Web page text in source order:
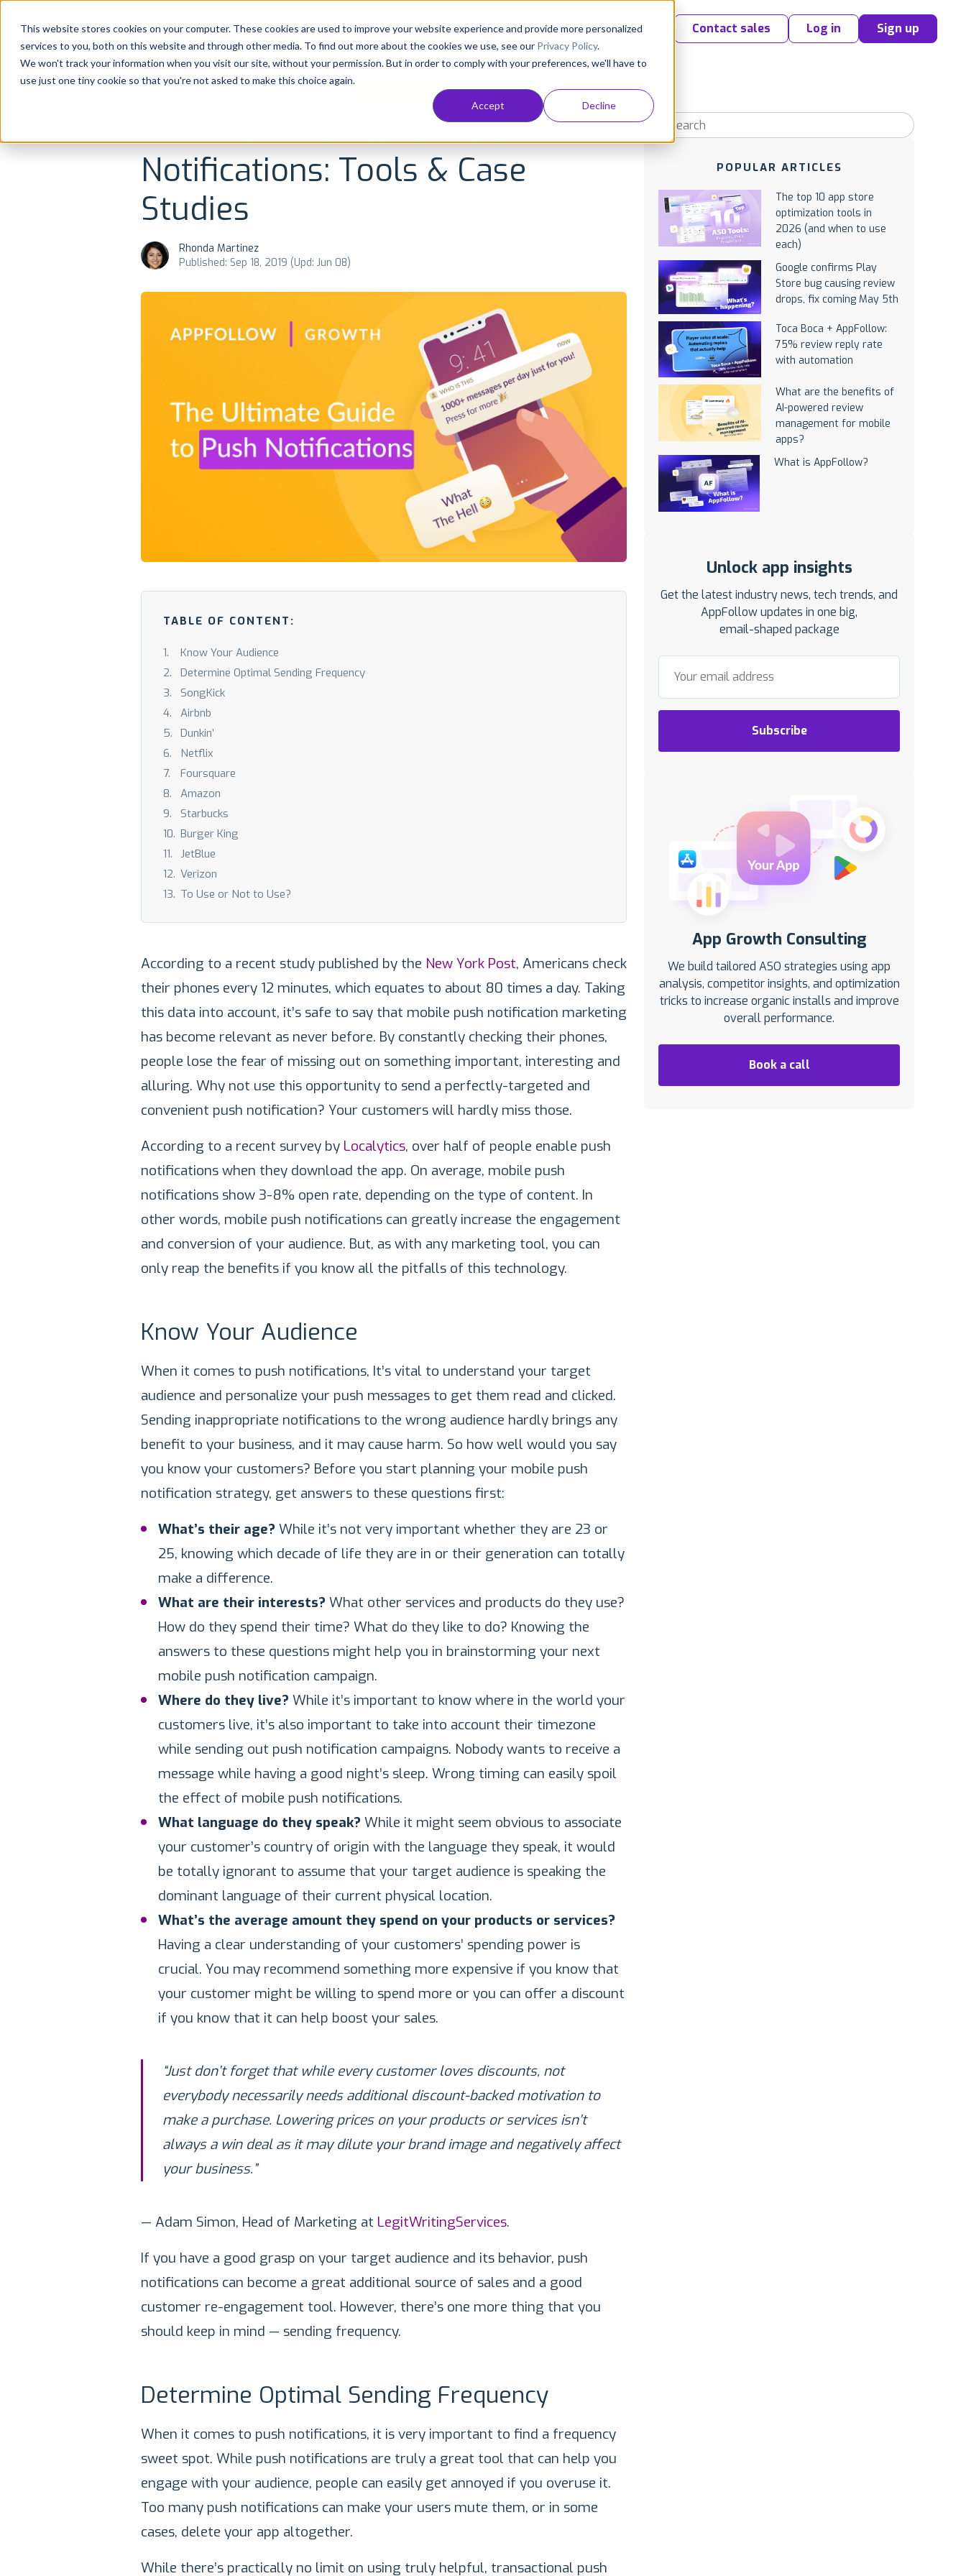
This website stores cookies on your computer. These cookies are used to improve your website experience and provide more personalized
services to you, both on this website and through other media. To find out more about the cookies we use, see our Privacy Policy.
We won't track your information when you visit our site, without your permission. But in order to comply with your preferences, we'll have to
use just one tiny cookie so that you're not asked to make this choice again.
Accept Decline
Platform Solutions Consultancy Customers Resources Pricing Contact sales Log in
Sign up
APP GROWTH AND ASO INDUSTRY INSIGHTS
The Ultimate Guide to Push
Notifications: Tools & Case
Studies
Rhonda Martinez
Published: Sep 18, 2019 (Upd: Jun 08)
TABLE OF CONTENT:
Know Your Audience
Determine Optimal Sending Frequency
SongKick
Airbnb
Dunkin’
Netflix
Foursquare
Amazon
Starbucks
Burger King
JetBlue
Verizon
To Use or Not to Use?
According to a recent study published by the New York Post, Americans check
their phones every 12 minutes, which equates to about 80 times a day. Taking
this data into account, it’s safe to say that mobile push notification marketing
has become relevant as never before. By constantly checking their phones,
people lose the fear of missing out on something important, interesting and
alluring. Why not use this opportunity to send a perfectly-targeted and
convenient push notification? Your customers will hardly miss those.
According to a recent survey by Localytics, over half of people enable push
notifications when they download the app. On average, mobile push
notifications show 3-8% open rate, depending on the type of content. In
other words, mobile push notifications can greatly increase the engagement
and conversion of your audience. But, as with any marketing tool, you can
only reap the benefits if you know all the pitfalls of this technology.
Know Your Audience
When it comes to push notifications, It’s vital to understand your target
audience and personalize your push messages to get them read and clicked.
Sending inappropriate notifications to the wrong audience hardly brings any
benefit to your business, and it may cause harm. So how well would you say
you know your customers? Before you start planning your mobile push
notification strategy, get answers to these questions first:
What’s their age? While it’s not very important whether they are 23 or
25, knowing which decade of life they are in or their generation can totally
make a difference.
What are their interests? What other services and products do they use?
How do they spend their time? What do they like to do? Knowing the
answers to these questions might help you in brainstorming your next
mobile push notification campaign.
Where do they live? While it’s important to know where in the world your
customers live, it’s also important to take into account their timezone
while sending out push notification campaigns. Nobody wants to receive a
message while having a good night’s sleep. Wrong timing can easily spoil
the effect of mobile push notifications.
What language do they speak? While it might seem obvious to associate
your customer’s country of origin with the language they speak, it would
be totally ignorant to assume that your target audience is speaking the
dominant language of their current physical location.
What’s the average amount they spend on your products or services?
Having a clear understanding of your customers’ spending power is
crucial. You may recommend something more expensive if you know that
your customer might be willing to spend more or you can offer a discount
if you know that it can help boost your sales.
“Just don’t forget that while every customer loves discounts, not
everybody necessarily needs additional discount-backed motivation to
make a purchase. Lowering prices on your products or services isn’t
always a win deal as it may dilute your brand image and negatively affect
your business.”
— Adam Simon, Head of Marketing at LegitWritingServices.
If you have a good grasp on your target audience and its behavior, push
notifications can become a great additional source of sales and a good
customer re-engagement tool. However, there’s one more thing that you
should keep in mind — sending frequency.
Determine Optimal Sending Frequency
When it comes to push notifications, it is very important to find a frequency
sweet spot. While push notifications are truly a great tool that can help you
engage with your audience, people can easily get annoyed if you overuse it.
Too many push notifications can make your users mute them, or in some
cases, delete your app altogether.
While there’s practically no limit on using truly helpful, transactional push
POPULAR ARTICLES
The top 10 app store
optimization tools in
2026 (and when to use
each)
Google confirms Play
Store bug causing review
drops, fix coming May 5th
Toca Boca + AppFollow:
75% review reply rate
with automation
What are the benefits of
AI-powered review
management for mobile
apps?
What is AppFollow?
Unlock app insights
Get the latest industry news, tech trends, and
AppFollow updates in one big,
email-shaped package
Subscribe
App Growth Consulting
We build tailored ASO strategies using app
analysis, competitor insights, and optimization
tricks to increase organic installs and improve
overall performance.
Book a call